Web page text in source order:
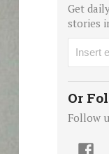
Get
stories
Or
Follow